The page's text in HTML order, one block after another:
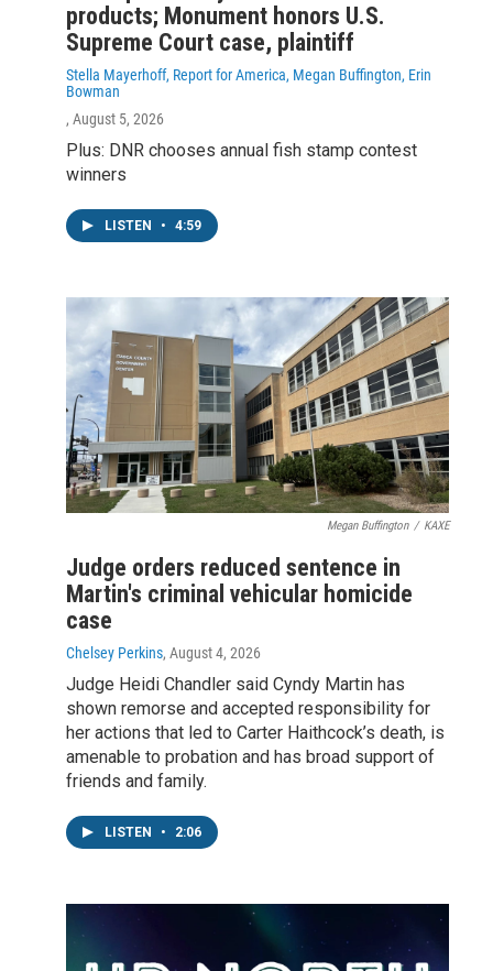
products; Monument honors U.S.
Supreme Court case, plaintiff
Stella Mayerhoff, Report for America, Megan Buffington, Erin
Bowman
, August 5, 2026
Plus: DNR chooses annual fish stamp contest
winners
LISTEN • 4:59
Megan Buffington / KAXE
Judge orders reduced sentence in
Martin's criminal vehicular homicide
case
Chelsey Perkins, August 4, 2026
Judge Heidi Chandler said Cyndy Martin has
shown remorse and accepted responsibility for
her actions that led to Carter Haithcock’s death, is
amenable to probation and has broad support of
friends and family.
LISTEN • 2:06